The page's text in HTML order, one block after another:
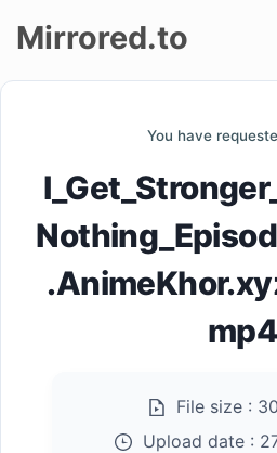
Mirrored.to
You have
mp4
File size :
Upload date :